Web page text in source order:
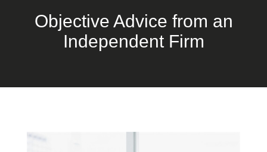
Objective Advice from an
Independent Firm